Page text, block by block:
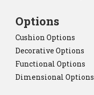
Options
Cushion Options
Decorative Options
Functional Options
Dimensional Options